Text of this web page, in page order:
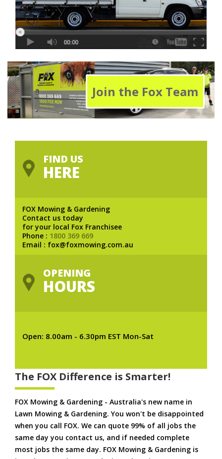
Join the Fox Team
FIND US
HERE
FOX Mowing & Gardening
Contact us today
for your local Fox Franchisee
Phone : 1800 369 669
Email : fox@foxmowing.com.au
OPENING
HOURS
Open: 8.00am - 6.30pm EST Mon-Sat
The FOX Difference is Smarter!
FOX Mowing & Gardening - Australia's new name in
Lawn Mowing & Gardening. You won't be disappointed
when you call FOX. We can quote 99% of all jobs the
same day you contact us, and if needed complete
most jobs the same day. FOX Mowing & Gardening is